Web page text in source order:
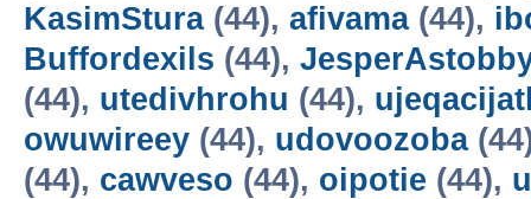
KasimStura(44), afivama(44),
Buffordexils (44),
(44), utedivhrohu (44),
owuwireey (44), udovoozoba
(44), cawveso (44), oipotie (44),